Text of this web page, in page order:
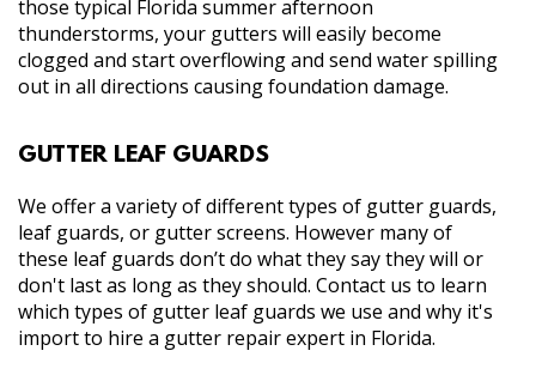
those typical Florida summer afternoon
thunderstorms, your gutters will easily become
clogged and start overflowing and send water spilling
out in all directions causing foundation damage.
GUTTER LEAF GUARDS
We offer a variety of different types of gutter guards,
leaf guards, or gutter screens. However many of
these leaf guards don’t do what they say they will or
don't last as long as they should. Contact us to learn
which types of gutter leaf guards we use and why it's
import to hire a gutter repair expert in Florida.